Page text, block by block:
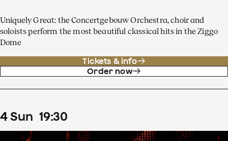
Uniquely Great: the Concertgebouw Orchestra, choir and
soloists perform the most beautiful classical hits in the Ziggo
Dome
Tickets & info
Order now
4Sun 19:30